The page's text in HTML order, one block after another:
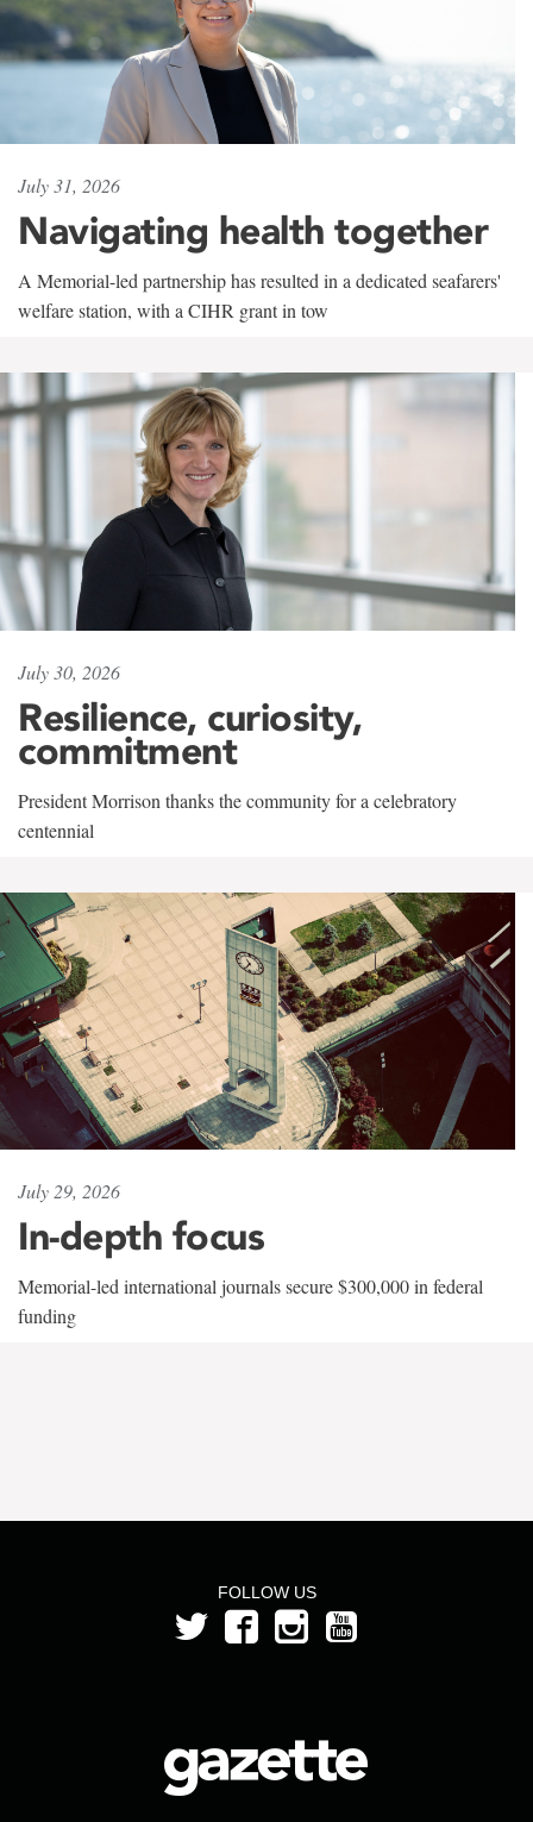
July 31, 2026
Navigating health together
A Memorial-led partnership has resulted in a dedicated seafarers'
welfare station, with a CIHR grant in tow
July 30, 2026
Resilience, curiosity,
commitment
President Morrison thanks the community for a celebratory
centennial
July 29, 2026
In-depth focus
Memorial-led international journals secure $300,000 in federal
funding
FOLLOW US